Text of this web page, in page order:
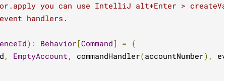
you can use IntelliJ alt+Enter >
handlers.
): Behavior [Command ] = {
, EmptyAccount , commandHandler(accountNumber),